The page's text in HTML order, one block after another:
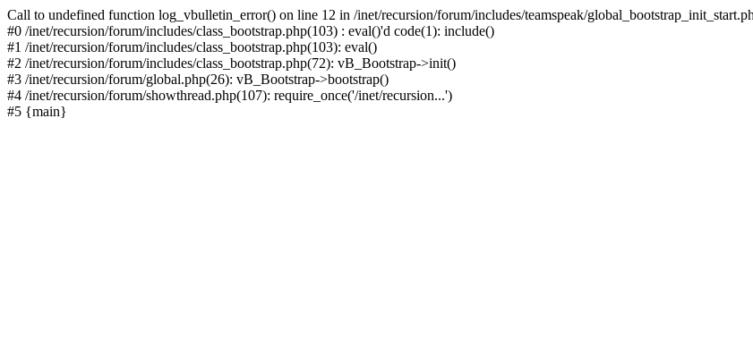
Call to undefined function log_vbulletin_error() on line 12 in /inet/recursion/forum/includes/teamspeak/
#0 /inet/recursion/forum/includes/class_bootstrap.php(103) : eval()'d code(1): include()
#1 /inet/recursion/forum/includes/class_bootstrap.php(103): eval()
#2 /inet/recursion/forum/includes/class_bootstrap.php(72): vB_Bootstrap->init()
#3 /inet/recursion/forum/global.php(26): vB_Bootstrap->bootstrap()
#4 /inet/recursion/forum/showthread.php(107): require_once('/inet/recursion...')
#5 {main}